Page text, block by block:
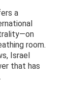
a
room.
Israel
that has